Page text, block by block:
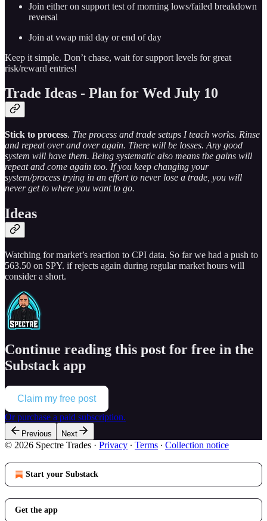
Join either on support test of morning lows/failed breakdown
reversal
Join at vwap mid day or end of day
Keep it simple. Don’t chase, wait for support levels for great
risk/reward entries!
Trade Ideas - Plan for Wed July 10
Stick to process. The process and trade setups I teach works. Rinse
and repeat over and over again. There will be losses. Any good
system will have them. Being systematic also means the gains will
repeat and come again too. If you keep changing your
system/process trying in an effort to never lose a trade, you will
never get to where you want to go.
Ideas
Watching for market’s reaction to CPI data. So far we had a push to
563.50 on SPY. if rejects again during regular market hours will
consider a short.
Continue reading this post for free in the
Substack app
Claim my free post
Or purchase a paid subscription.
Previous Next
© 2026 Spectre Trades · Privacy ∙ Terms ∙ Collection notice
Start your Substack
Get the app